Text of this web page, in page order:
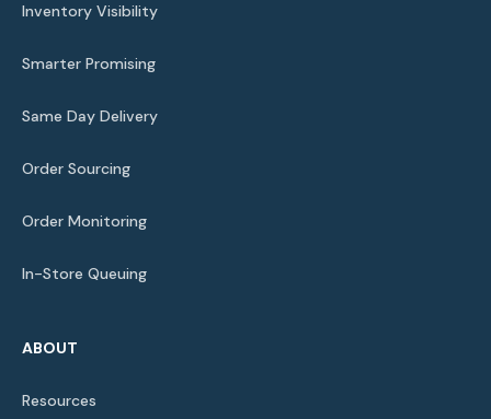
Inventory Visibility
Smarter Promising
Same Day Delivery
Order Sourcing
Order Monitoring
In-Store Queuing
ABOUT
Resources